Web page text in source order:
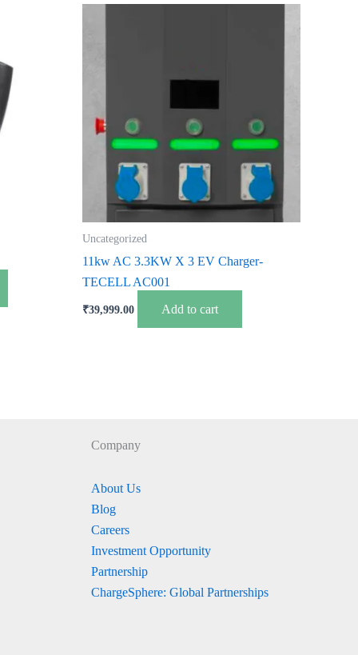
Uncategorized
11kw AC 3.3KW X 3 EV Charger-
TECELL AC001
₹39,999.00 Add to cart
Company
About Us
Blog
Careers
Investment Opportunity
Partnership
ChargeSphere: Global Partnerships